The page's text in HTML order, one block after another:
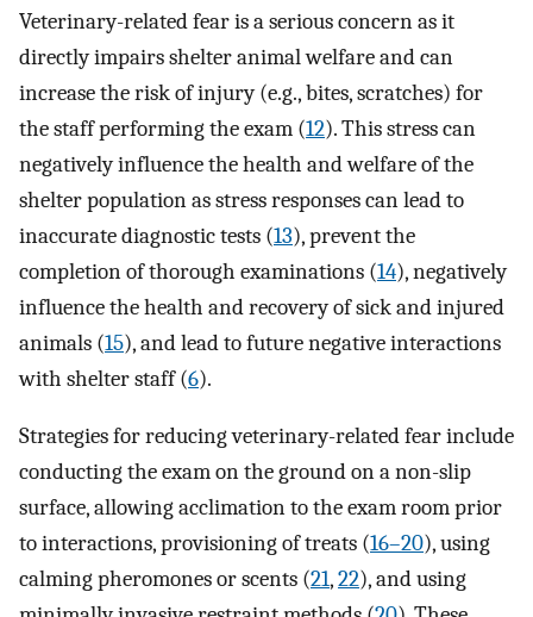
Veterinary-related fear is a serious concern as it
directly impairs shelter animal welfare and can
increase the risk of injury (e.g., bites, scratches) for
the staff performing the exam (12). This stress can
negatively influence the health and welfare of the
shelter population as stress responses can lead to
inaccurate diagnostic tests (13), prevent the
completion of thorough examinations (14), negatively
influence the health and recovery of sick and injured
animals (15), and lead to future negative interactions
with shelter staff (6).
Strategies for reducing veterinary-related fear include
conducting the exam on the ground on a non-slip
surface, allowing acclimation to the exam room prior
to interactions, provisioning of treats (16–20), using
calming pheromones or scents (21,22), and using